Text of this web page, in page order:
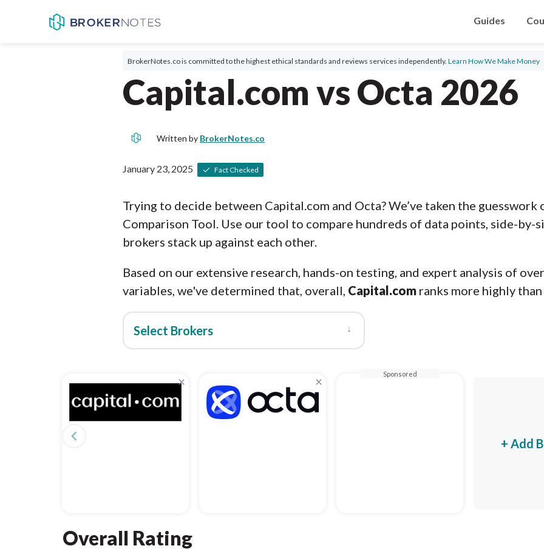
Guides
BrokerNotes.co is committed to the highest ethical standards and reviews services independently. Learn How We Make Money
Capital.com vs Octa 2026
Written by BrokerNotes.co
January 23, 2025 Fact Checked
Trying to decide between Capital.com and Octa? We’ve taken the
Comparison Tool. Use our tool to compare hundreds of data points, side-by-
brokers stack up against each other.
Based on our extensive research, hands-on testing, and expert analysis of
variables, we've determined that, overall, Capital.com ranks more highly than
Select Brokers ↓
× × Sponsored
+ Add
navigate_before
Overall Rating